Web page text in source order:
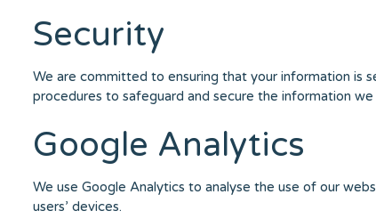
Security
We are committed to ensuring that your information is
procedures to safeguard and secure the information
Google Analytics
We use Google Analytics to analyse the use of our
users’ devices.